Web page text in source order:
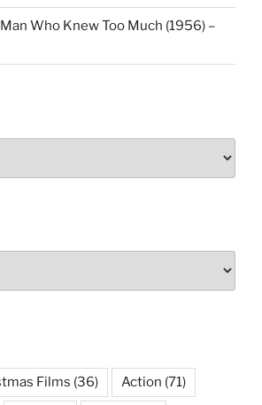
Who Knew Too Much (1956) –
Films (36) Action (71)